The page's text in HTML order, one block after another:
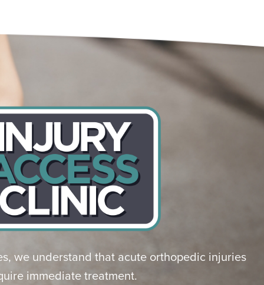
we understand that acute orthopedic injuries
immediate treatment.